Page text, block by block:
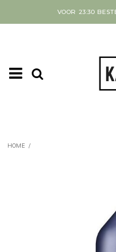
VOOR 23:30
HOME /